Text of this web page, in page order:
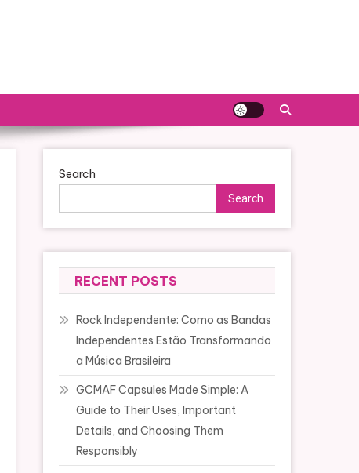
Search
Search
RECENT POSTS
Rock Independente: Como as Bandas
Independentes Estão Transformando
a Música Brasileira
GCMAF Capsules Made Simple: A
Guide to Their Uses, Important
Details, and Choosing Them
Responsibly